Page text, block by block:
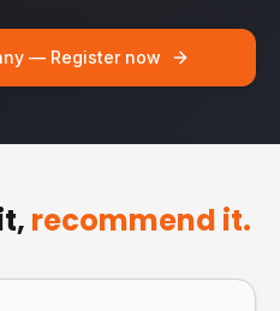
— Register now
recommend it.